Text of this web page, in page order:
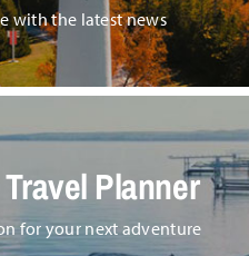
with the latest news
Planner
for your next adventure